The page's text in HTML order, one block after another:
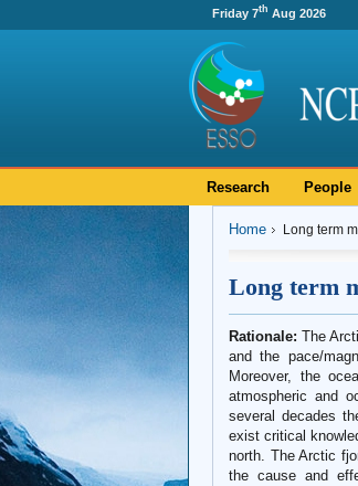
Friday 7th Aug 2026
Research People
Home Long term
Long term
Rationale:The
and the pace/
Moreover, the
atmospheric and
several decades
exist critical
north. The Arctic
the cause and